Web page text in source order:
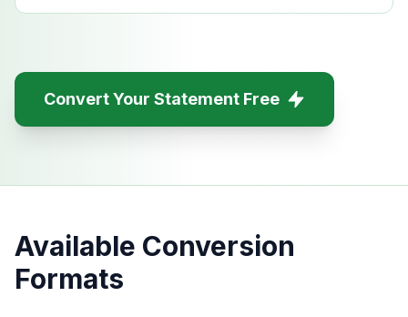
Convert Your Statement Free
Available Conversion
Formats